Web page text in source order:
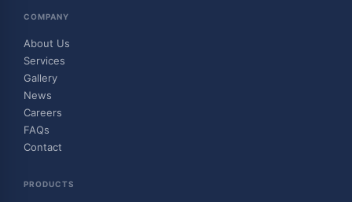
COMPANY
About Us
Services
Gallery
News
Careers
FAQs
Contact
PRODUCTS